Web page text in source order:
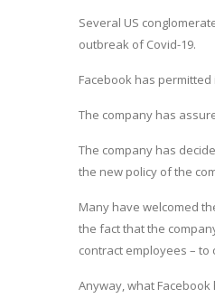
Several US
outbreak of Covid-19.
Facebook has
The company has
The company has
the new policy of the
Many have welcomed
the fact that the
contract employees – to
Anyway, what